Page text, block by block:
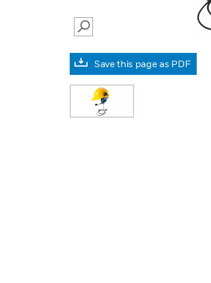
SEARCH
Save this page as PDF